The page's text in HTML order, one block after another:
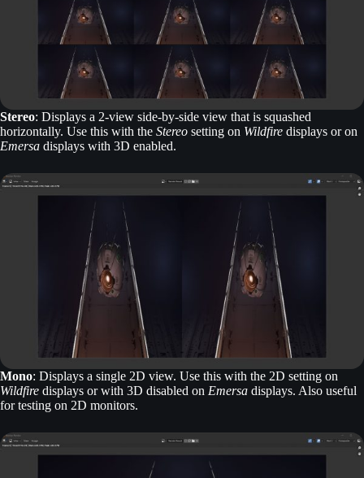
Stereo: Displays a 2-view side-by-side view that is squashed
horizontally. Use this with the Stereo setting on Wildfire displays or on
Emersa displays with 3D enabled.
Mono: Displays a single 2D view. Use this with the 2D setting on
Wildfire displays or with 3D disabled on Emersa displays. Also useful
for testing on 2D monitors.